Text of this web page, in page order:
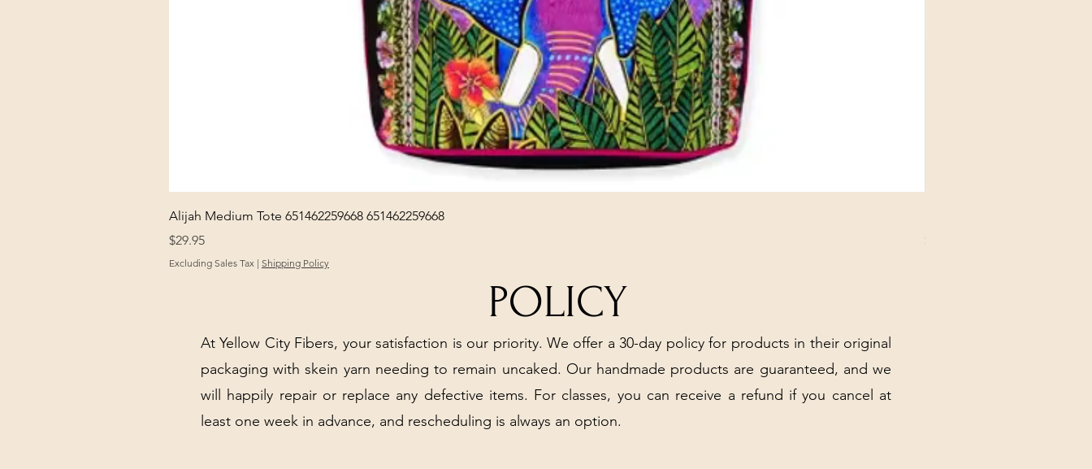
Alijah Medium Tote 651462259668 651462259668
Price
$29.95
Excluding Sales Tax | Shipping Policy
Price
$3.30
POLICY
At Yellow City Fibers, your satisfaction is our priority. We offer a 30-day policy for products in their original
packaging with skein yarn needing to remain uncaked. Our handmade products are guaranteed, and we
will happily repair or replace any defective items. For classes, you can receive a refund if you cancel at
least one week in advance, and rescheduling is always an option.